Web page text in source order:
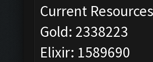
Current
Gold: 2338223
Elixir: 1589690